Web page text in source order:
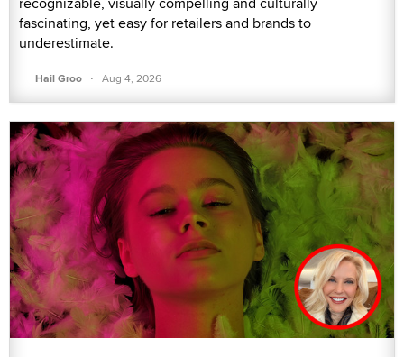
fascinating, yet easy for retailers and brands to
underestimate.
Hail Groo · Aug 4, 2026